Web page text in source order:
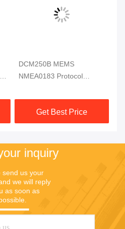
DCM250B MEMS
NMEA0183 Protocol
Module MCU 3 Axis High
ReliableGet Best Price
inquiry
send us your
we will reply
as soon as